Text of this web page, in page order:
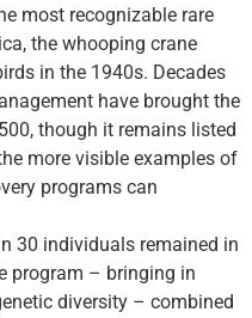
most recognizable rare
the whooping crane
in the 1940s. Decades
have brought the
though it remains listed
more visible examples of
programs can
30 individuals remained in
program – bringing in
diversity – combined